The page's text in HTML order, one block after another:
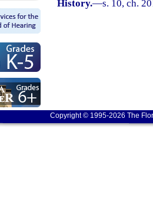
History.—s. 10, ch.
Copyright © 1995-2026 The